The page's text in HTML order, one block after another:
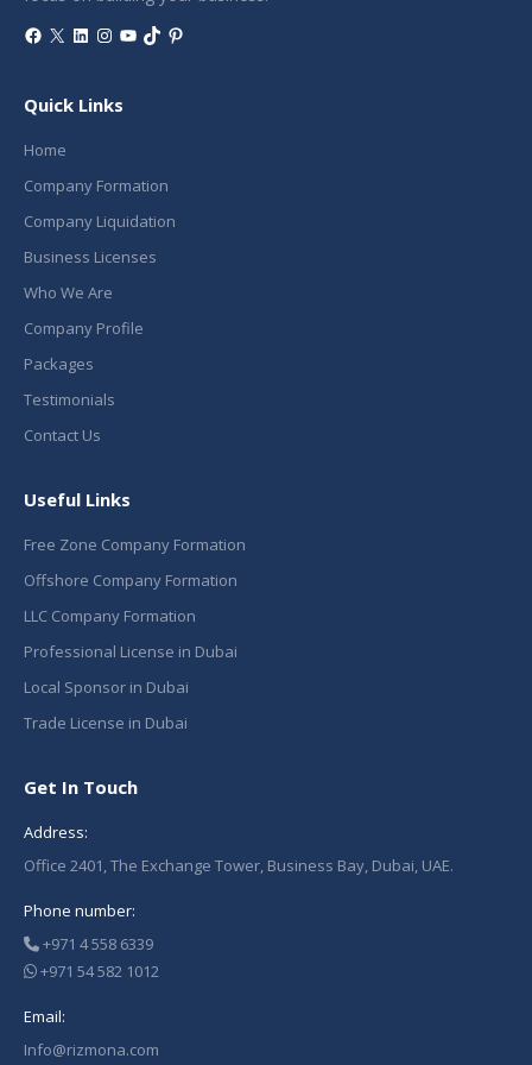
Facebook
X LinkedIn
Instagram
YouTube
TikTokPinterest
Quick Links
Home
Company Formation
Company Liquidation
Business Licenses
Who We Are
Company Profile
Packages
Testimonials
Contact Us
Useful Links
Free Zone Company Formation
Offshore Company Formation
LLC Company Formation
Professional License in Dubai
Local Sponsor in Dubai
Trade License in Dubai
Get In Touch
Address:
Office 2401, The Exchange Tower, Business Bay, Dubai, UAE.
Phone number:
+971 4 558 6339
+971 54 582 1012
Email:
Info@rizmona.com